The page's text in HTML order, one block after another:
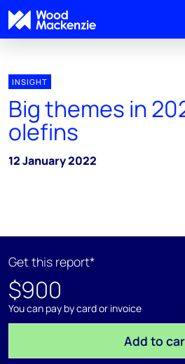
INSIGHT
Big themes in
olefins
12 January 2022
Get this report*
$900
You can pay by card or invoice
Add to